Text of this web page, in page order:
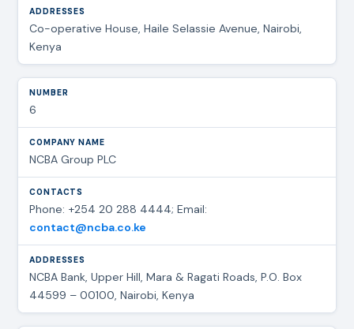
Co-operative House, Haile Selassie Avenue, Nairobi,
Kenya
6
NCBA Group PLC
Phone: +254 20 288 4444; Email:
contact@ncba.co.ke
NCBA Bank, Upper Hill, Mara & Ragati Roads, P.O. Box
44599 – 00100, Nairobi, Kenya